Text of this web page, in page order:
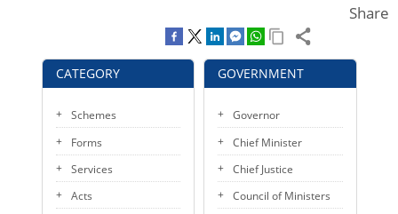
CATEGORY
Schemes
Forms
Services
Acts
Share
GOVERNMENT
Governor
Chief Minister
Chief Justice
Council of Ministers